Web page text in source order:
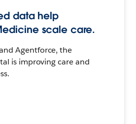
data help
scale care.
Agentforce, the
is improving care and